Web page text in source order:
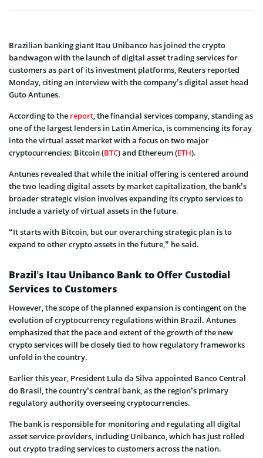
Brazilian banking giant Itau Unibanco has joined the crypto
bandwagon with the launch of digital asset trading services for
customers as part of its investment platforms, Reuters reported
Monday, citing an interview with the company’s digital asset head
Guto Antunes.
According to the report , the financial services company, standing as
one of the largest lenders in Latin America, is commencing its foray
into the virtual asset market with a focus on two major
cryptocurrencies: Bitcoin (BTC) and Ethereum (ETH).
Antunes revealed that while the initial offering is centered around
the two leading digital assets by market capitalization, the bank’s
broader strategic vision involves expanding its crypto services to
include a variety of virtual assets in the future.
“It starts with Bitcoin, but our overarching strategic plan is to
expand to other crypto assets in the future,” he said.
Brazil’s Itau Unibanco Bank to Offer Custodial
Services to Customers
However, the scope of the planned expansion is contingent on the
evolution of cryptocurrency regulations within Brazil. Antunes
emphasized that the pace and extent of the growth of the new
crypto services will be closely tied to how regulatory frameworks
unfold in the country.
Earlier this year, President Lula da Silva appointed Banco Central
do Brasil, the country’s central bank, as the region’s primary
regulatory authority overseeing cryptocurrencies.
The bank is responsible for monitoring and regulating all digital
asset service providers, including Unibanco, which has just rolled
out crypto trading services to customers across the nation.